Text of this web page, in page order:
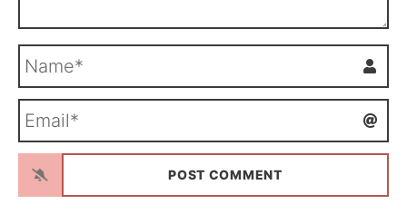
m
*a
l